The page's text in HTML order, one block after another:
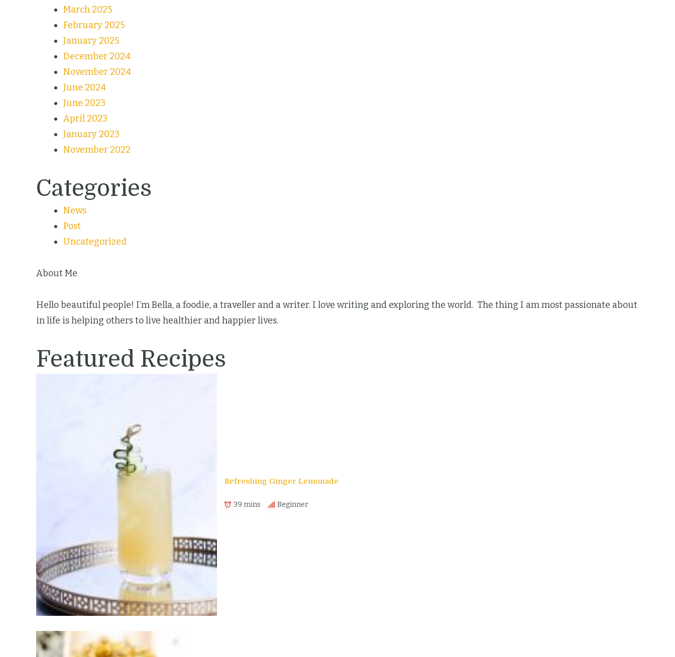
March 2025
February 2025
January 2025
December 2024
November 2024
June 2024
June 2023
April 2023
January 2023
November 2022
Categories
News
Post
Uncategorized
About Me
Hello beautiful people! I’m Bella, a foodie, a traveller and a writer. I love writing and exploring the world. The thing I am most passionate about
in life is helping others to live healthier and happier lives.
Featured Recipes
Refreshing Ginger Lemonade
39 mins Beginner